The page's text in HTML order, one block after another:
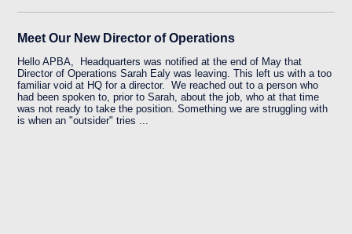
Meet Our New Director of Operations
Hello APBA, Headquarters was notified at the end of May that
Director of Operations Sarah Ealy was leaving. This left us with a too
familiar void at HQ for a director. We reached out to a person who
had been spoken to, prior to Sarah, about the job, who at that time
was not ready to take the position. Something we are struggling with
is when an "outsider" tries ...